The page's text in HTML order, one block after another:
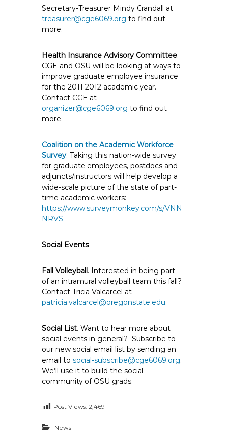
Secretary-Treasurer Mindy Crandall at
treasurer@cge6069.org to find out
more.
Health Insurance Advisory Committee.
CGE and OSU will be looking at ways to
improve graduate employee insurance
for the 2011-2012 academic year.
Contact CGE at
organizer@cge6069.org to find out
more.
Coalition on the Academic Workforce
Survey. Taking this nation-wide survey
for graduate employees, postdocs and
adjuncts/instructors will help develop a
wide-scale picture of the state of part-
time academic workers:
https://www.surveymonkey.com/s/VNN
NRVS
Social Events
Fall Volleyball. Interested in being part
of an intramural volleyball team this fall?
Contact Tricia Valcarcel at
patricia.valcarcel@oregonstate.edu.
Social List. Want to hear more about
social events in general? Subscribe to
our new social email list by sending an
email tosocial-subscribe@cge6069.org.
We’ll use it to build the social
community of OSU grads.
Post Views: 2,469
News